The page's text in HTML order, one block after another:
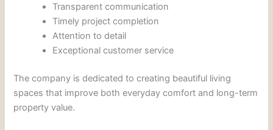
Transparent communication
Timely project completion
Attention to detail
Exceptional customer service
The company is dedicated to creating beautiful living
spaces that improve both everyday comfort and long-term
property value.